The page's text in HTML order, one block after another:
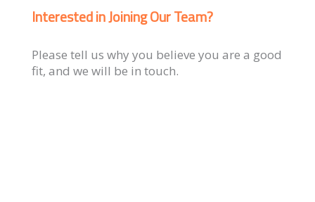
Interested in Joining Our Team?
Please tell us why you believe you are a good
fit, and we will be in touch.